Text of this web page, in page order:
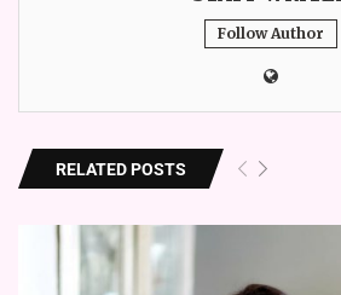
Follow Author
RELATED POSTS